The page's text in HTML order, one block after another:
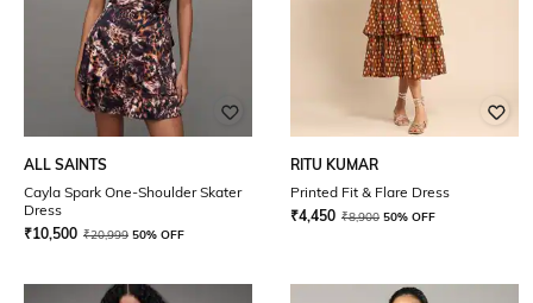
ALL SAINTS
Cayla Spark One-Shoulder Skater
Dress
₹10,500 ₹20,999 50% OFF
RITU KUMAR
Printed Fit & Flare Dress
₹4,450 ₹8,900 50% OFF